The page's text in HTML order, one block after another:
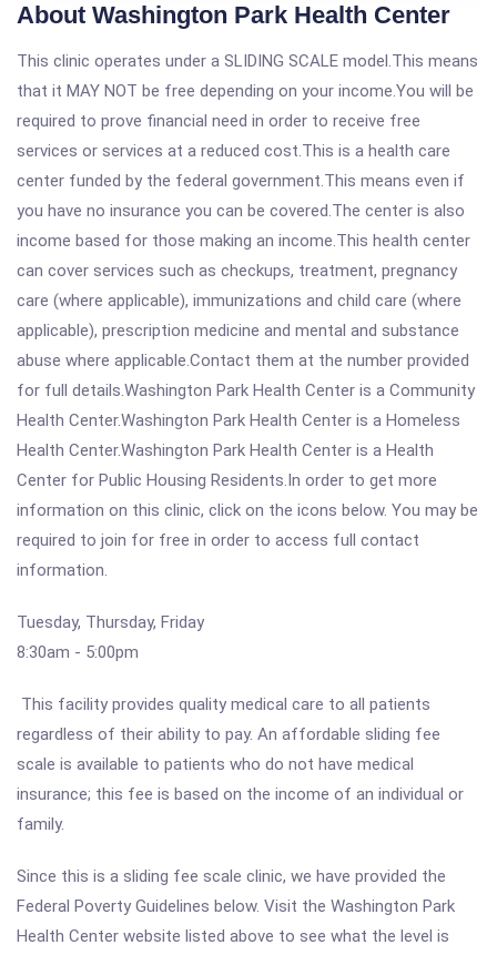
About Washington Park Health Center
This clinic operates under a SLIDING SCALE model.This means
that it MAY NOT be free depending on your income.You will be
required to prove financial need in order to receive free
services or services at a reduced cost.This is a health care
center funded by the federal government.This means even if
you have no insurance you can be covered.The center is also
income based for those making an income.This health center
can cover services such as checkups, treatment, pregnancy
care (where applicable), immunizations and child care (where
applicable), prescription medicine and mental and substance
abuse where applicable.Contact them at the number provided
for full details.Washington Park Health Center is a Community
Health Center.Washington Park Health Center is a Homeless
Health Center.Washington Park Health Center is a Health
Center for Public Housing Residents.In order to get more
information on this clinic, click on the icons below. You may be
required to join for free in order to access full contact
information.
Tuesday, Thursday, Friday
8:30am - 5:00pm
This facility provides quality medical care to all patients
regardless of their ability to pay. An affordable sliding fee
scale is available to patients who do not have medical
insurance; this fee is based on the income of an individual or
family.
Since this is a sliding fee scale clinic, we have provided the
Federal Poverty Guidelines below. Visit the Washington Park
Health Center website listed above to see what the level is